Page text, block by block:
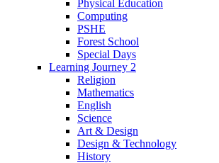
Physical Education
Computing
PSHE
Forest School
Special Days
Learning Journey 2
Religion
Mathematics
English
Science
Art & Design
Design & Technology
History